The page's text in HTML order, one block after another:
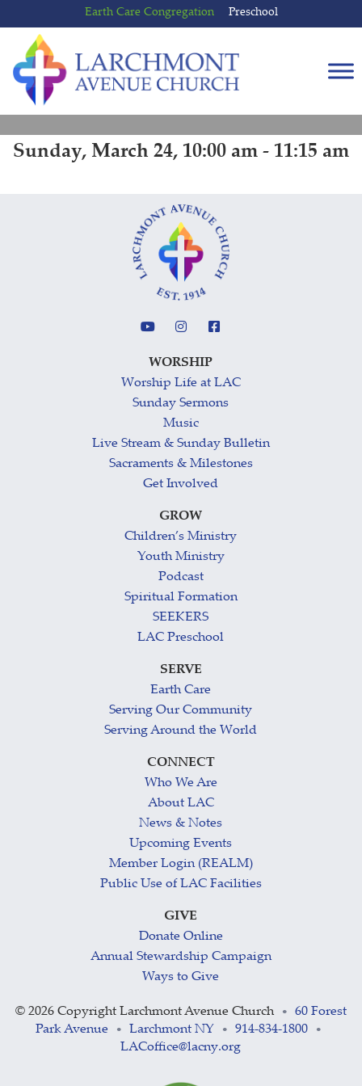
to
content
to
main
menu
Earth Care Congregation Preschool
Sunday, March 24, 10:00 am - 11:15 am
WORSHIP
Worship Life at LAC
Sunday Sermons
Music
Live Stream & Sunday Bulletin
Sacraments & Milestones
Get Involved
GROW
Children’s Ministry
Youth Ministry
Podcast
Spiritual Formation
SEEKERS
LAC Preschool
SERVE
Earth Care
Serving Our Community
Serving Around the World
CONNECT
Who We Are
About LAC
News & Notes
Upcoming Events
Member Login (REALM)
Public Use of LAC Facilities
GIVE
Donate Online
Annual Stewardship Campaign
Ways to Give
© 2026 Copyright Larchmont Avenue Church •
60 Forest
Park Avenue
• Larchmont NY • 914-834-1800 •
LACoffice@lacny.org